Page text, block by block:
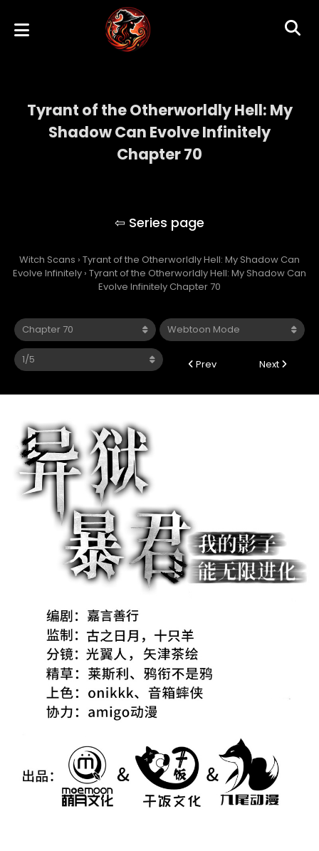
Tyrant of the Otherworldly Hell: My
Shadow Can Evolve Infinitely
Chapter 70
Witch Scans › Tyrant of the Otherworldly Hell: My Shadow Can
Evolve Infinitely › Tyrant of the Otherworldly Hell: My Shadow Can
Evolve Infinitely Chapter 70
Prev Next